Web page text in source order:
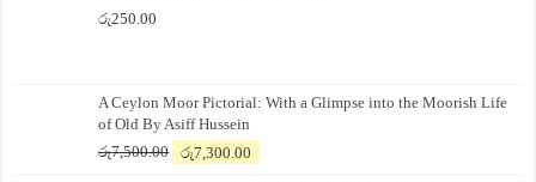
රු250.00
A Ceylon Moor Pictorial: With a Glimpse into the Moorish Life
of Old By Asiff Hussein
රු7,500.00
Original
රු7,300.00